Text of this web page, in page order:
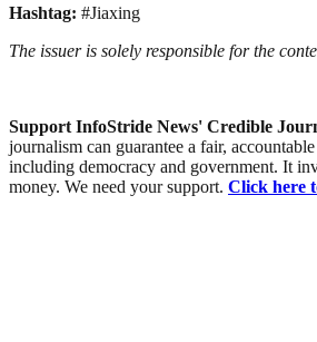
Hashtag: #Jiaxing
The issuer is solely responsible for the
Support InfoStride News' Credible
journalism can guarantee a fair,
including democracy and government. It
money. We need your support. Click here